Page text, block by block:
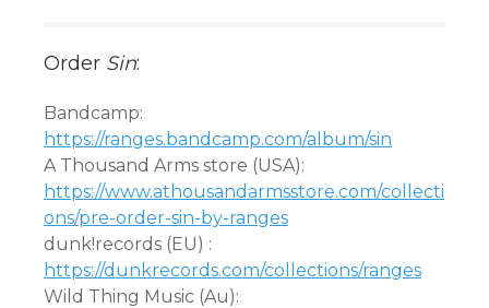
Order Sin:
Bandcamp:
https://ranges.bandcamp.com/album/sin
A Thousand Arms store (USA):
https://www.athousandarmsstore.com/collecti
ons/pre-order-sin-by-ranges
dunk!records (EU) :
https://dunkrecords.com/collections/ranges
Wild Thing Music (Au):